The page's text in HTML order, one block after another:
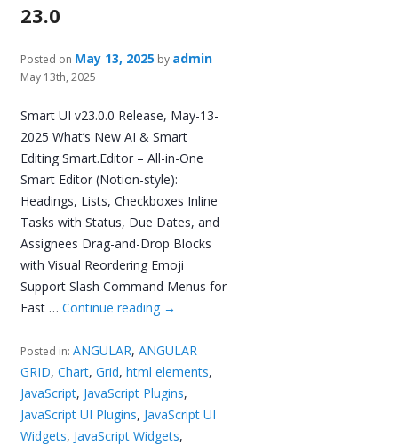
23.0
Posted on May 13, 2025 by admin
May 13th, 2025
Smart UI v23.0.0 Release, May-13-
2025 What’s New AI & Smart
Editing Smart.Editor – All-in-One
Smart Editor (Notion-style):
Headings, Lists, Checkboxes Inline
Tasks with Status, Due Dates, and
Assignees Drag-and-Drop Blocks
with Visual Reordering Emoji
Support Slash Command Menus for
Fast …Continue reading →
Posted in:ANGULAR,ANGULAR
GRID,Chart,Grid,html elements,
JavaScript, JavaScript Plugins,
JavaScript UI Plugins, JavaScript UI
Widgets, JavaScript Widgets,